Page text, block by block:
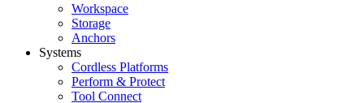
Workspace
Storage
Anchors
Systems
Cordless Platforms
Perform & Protect
Tool Connect